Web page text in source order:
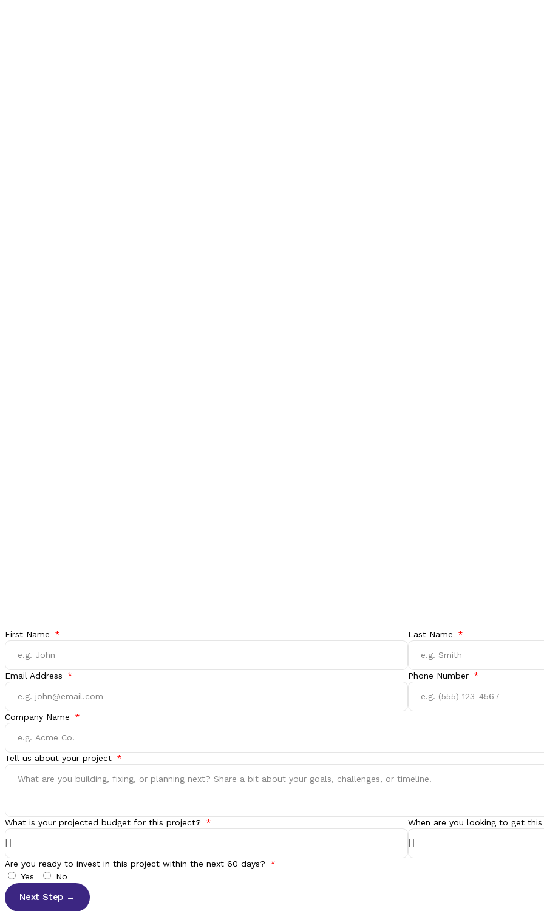
First Name Last Name
Email Address Phone Number
Company Name
Tell us about your project
What is your projected budget for this project? When are you looking to get
Are you ready to invest in this project within the next 60 days?
Yes
No
Next Step →